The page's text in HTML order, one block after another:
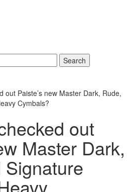
Search
out Paiste’s new Master Dark, Rude,
Cymbals?
out
Master Dark,